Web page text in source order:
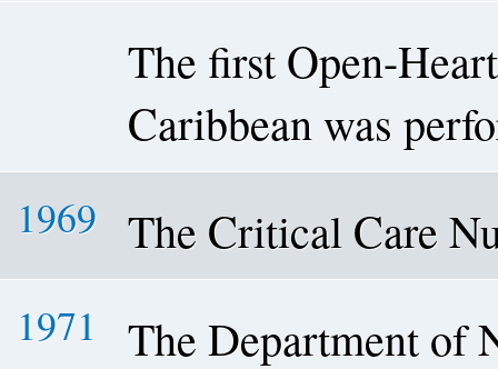
The first Open-
Caribbean was
1969 The Critical Care
1971
The Department of